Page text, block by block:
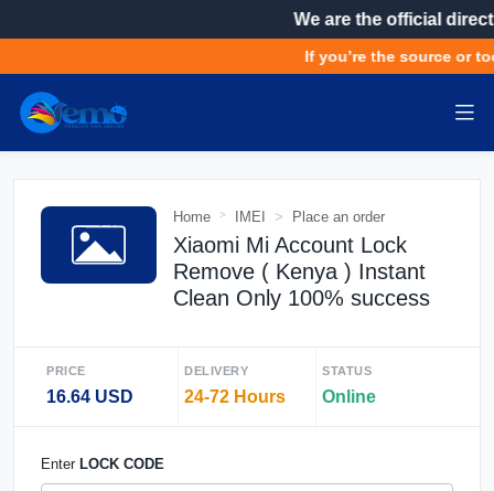
We are the official
If you’re the source or
Home IMEI Place an order
Xiaomi Mi Account Lock
Remove ( Kenya ) Instant
Clean Only 100% success
PRICE
16.64 USD
DELIVERY
24-72 Hours
STATUS
Online
Enter LOCK CODE